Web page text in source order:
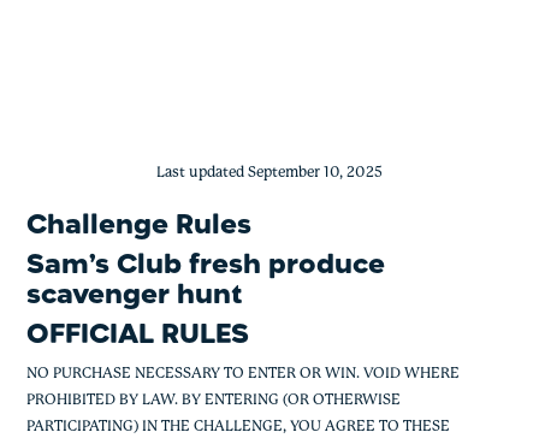
Last updated September 10, 2025
Challenge Rules
Sam’s Club fresh produce
scavenger hunt
OFFICIAL RULES
NO PURCHASE NECESSARY TO ENTER OR WIN. VOID WHERE
PROHIBITED BY LAW. BY ENTERING (OR OTHERWISE
PARTICIPATING) IN THE CHALLENGE, YOU AGREE TO THESE